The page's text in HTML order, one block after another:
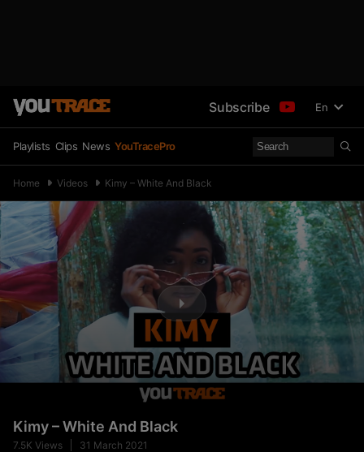
Subscribe En
Playlists Clips News YouTracePro
Home Videos Kimy – White And Black
Kimy – White And Black
7.5K Views 31 March 2021